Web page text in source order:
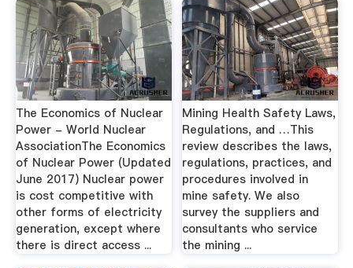
The Economics of Nuclear
Power - World Nuclear
AssociationThe Economics
of Nuclear Power (Updated
June 2017) Nuclear power
is cost competitive with
other forms of electricity
generation, except where
there is direct access ...
Mining Health Safety Laws,
Regulations, and …This
review describes the laws,
regulations, practices, and
procedures involved in
mine safety. We also
survey the suppliers and
consultants who service
the mining ...